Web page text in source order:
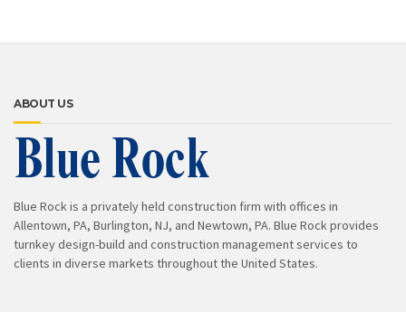
ABOUT US
Blue Rock is a privately held construction firm with offices in
Allentown, PA, Burlington, NJ, and Newtown, PA. Blue Rock provides
turnkey design-build and construction management services to
clients in diverse markets throughout the United States.